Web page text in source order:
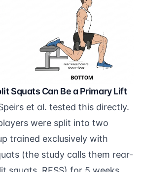
Squats Can Be a Primary Lift
et al. tested this directly.
were split into two
trained exclusively with
(the study calls them rear-